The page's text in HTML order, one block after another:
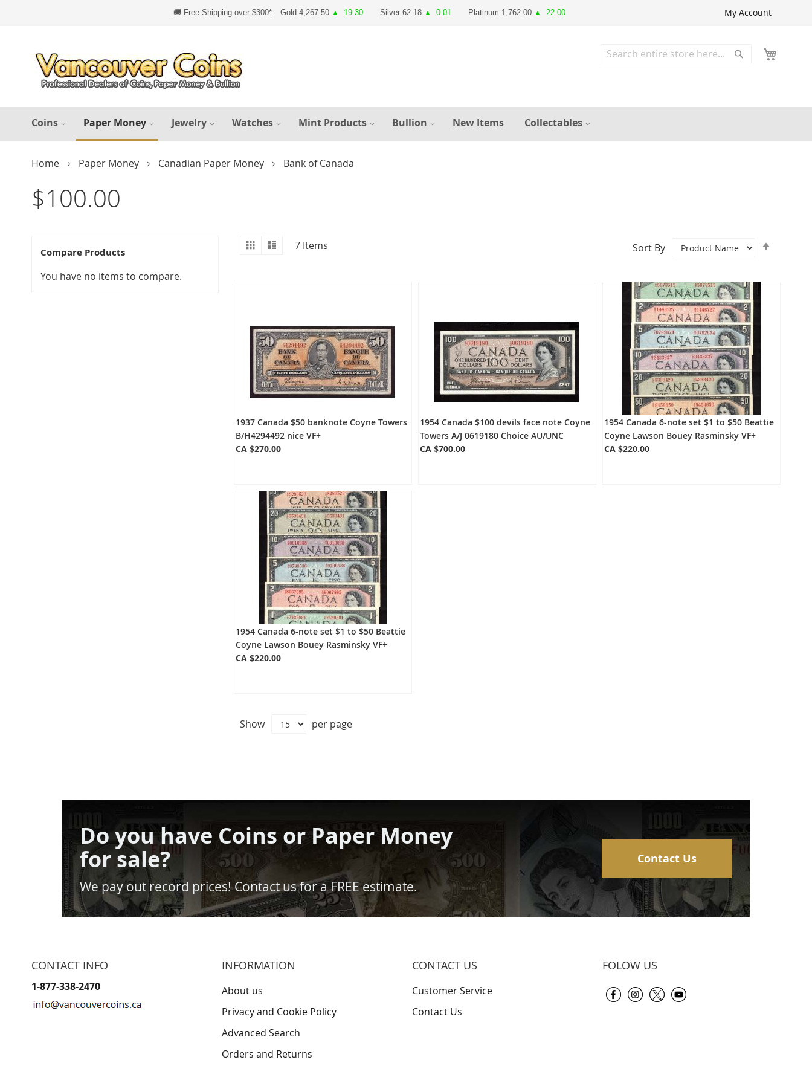
My Account
Gold 4,267.50 ▲ 19.30 Silver 62.18 ▲ 0.01 Platinum 1,762.00 ▲ 22.00
Coins Paper Money Jewelry Watches Mint Products Bullion New Items Collectables
Home Paper Money Canadian Paper Money Bank of Canada
$100.00
View
Grid 7Items Sort By
1937 Canada $50 banknote Coyne Towers
B/H4294492 nice VF+
CA $270.00
1954 Canada $100 devils face note Coyne
Towers A/J 0619180 Choice AU/UNC
CA $700.00
1954 Canada 6-note set $1 to $50 Beattie
Coyne Lawson Bouey Rasminsky VF+
CA $220.00
1954 Canada 6-note set $1 to $50 Beattie
Coyne Lawson Bouey Rasminsky VF+
CA $220.00
Show per page
Compare Products
You have no items to compare.
Do you have Coins or Paper Money
for sale?
We pay out record prices! Contact us for a FREE estimate.
Contact Us
CONTACT INFO
1-877-338-2470
INFORMATION
About us
Privacy and Cookie Policy
Advanced Search
Orders and Returns
CONTACT US
Customer Service
Contact Us
FOLOW US